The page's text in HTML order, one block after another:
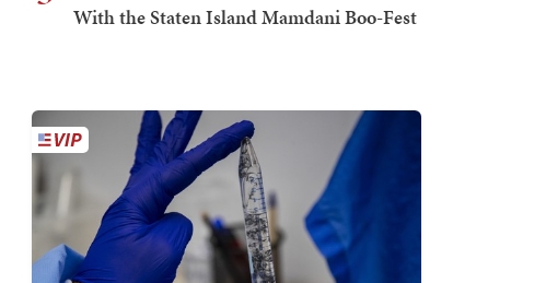
With the Staten Island Mamdani Boo-Fest